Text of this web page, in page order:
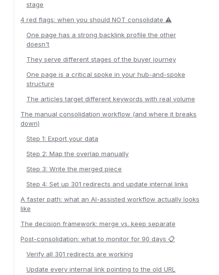
stage
4 red flags: when you should NOT consolidate ⚠️
One page has a strong backlink profile the other
doesn't
They serve different stages of the buyer journey
One page is a critical spoke in your hub-and-spoke
structure
The articles target different keywords with real volume
The manual consolidation workflow (and where it breaks
down)
Step 1: Export your data
Step 2: Map the overlap manually
Step 3: Write the merged piece
Step 4: Set up 301 redirects and update internal links
A faster path: what an AI-assisted workflow actually looks
like
The decision framework: merge vs. keep separate
Post-consolidation: what to monitor for 90 days 📋
Verify all 301 redirects are working
Update every internal link pointing to the old URL